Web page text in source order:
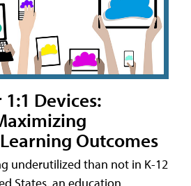
Devices:
Outcomes
underutilized than not in K-12
States, an education